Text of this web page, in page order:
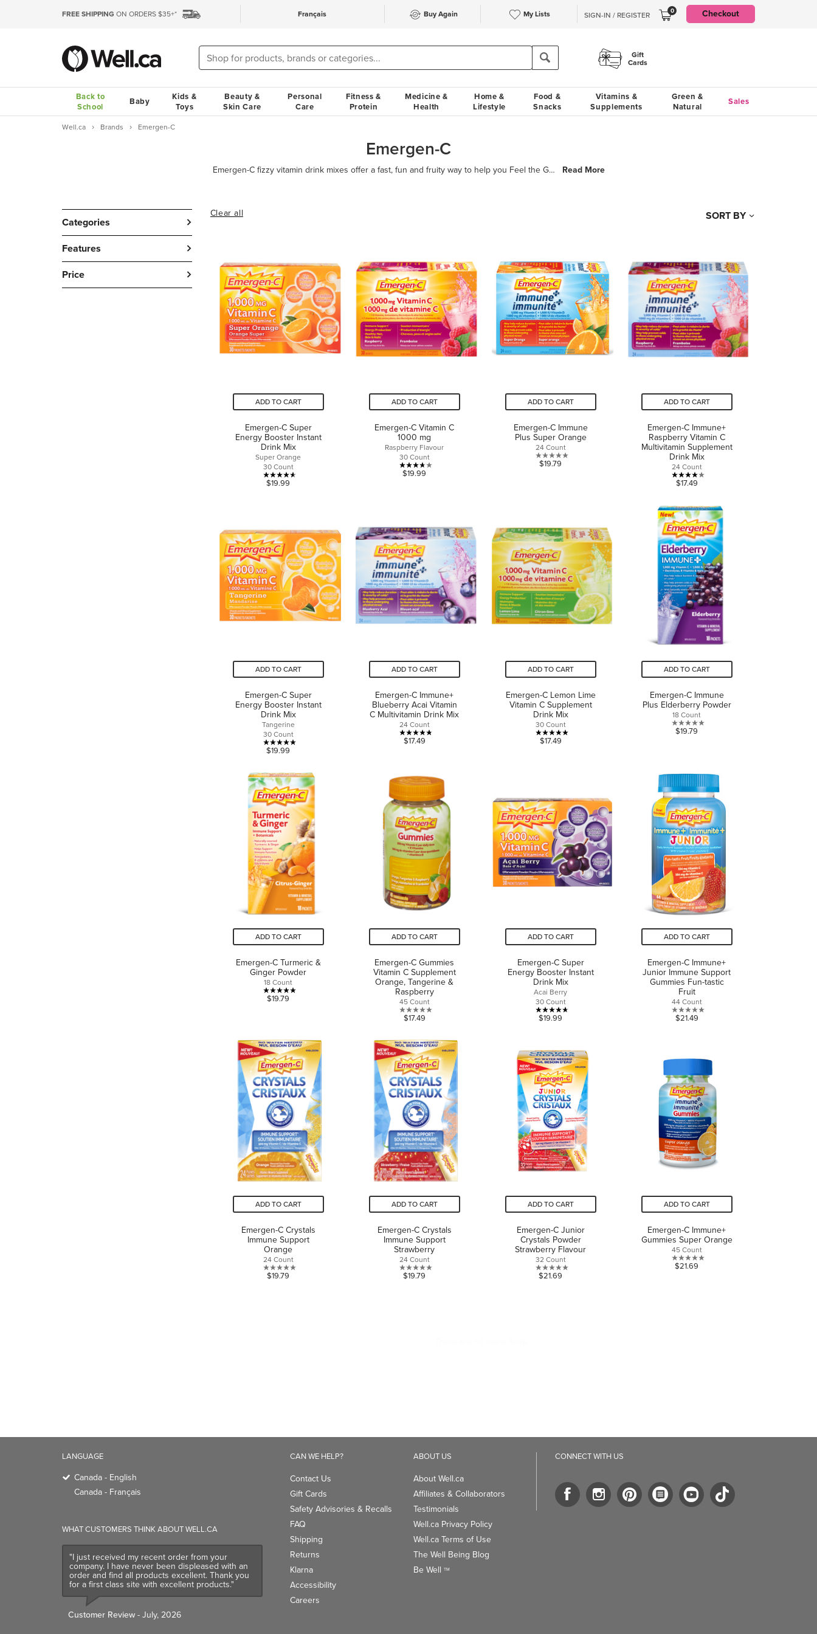
FREE SHIPPING ON ORDERS $35+* Français Buy Again My Lists SIGN-IN / REGISTER 0 Checkout
Gift
Cards
Back to
School
Baby
Kids &
Toys
Beauty &
Skin Care
Personal
Care
Fitness &
Protein
Medicine &
Health
Home &
Lifestyle
Food &
Snacks
Vitamins &
Supplements
Green &
Natural
Sales
Well.ca Brands Emergen-C
Emergen-C
Emergen-C fizzy vitamin drink mixes offer a fast, fun and fruity way to help you Feel the Good! Each Read More
Categories
Features
Price
Clear all SORT BY
ADD TO CART
Emergen-C Super
Energy Booster Instant
Drink Mix
Super Orange
30 Count
4.6
stars.
15
reviews
$19.99
ADD TO CART
Emergen-C Vitamin C
1000 mg
Raspberry Flavour
30 Count
3.7
stars.
3
reviews
$19.99
ADD TO CART
Emergen-C Immune
Plus Super Orange
24 Count
0.0
$19.79
ADD TO CART
Emergen-C Immune+
Raspberry Vitamin C
Multivitamin Supplement
Drink Mix
24 Count
4.0
of
5
stars.
1
review
$17.49
ADD TO CART
Emergen-C Super
Energy Booster Instant
Drink Mix
Tangerine
30 Count
5.0
of
5
stars.
3
reviews
$19.99
ADD TO CART
Emergen-C Immune+
Blueberry Acai Vitamin
C Multivitamin Drink Mix
24 Count
4.8
5
stars.
4
reviews
$17.49
ADD TO CART
Emergen-C Lemon Lime
Vitamin C Supplement
Drink Mix
30 Count
5.0
2
reviews
$17.49
ADD TO CART
Emergen-C Immune
Plus Elderberry Powder
18 Count
0.0
stars.
$19.79
ADD TO CART
Emergen-C Turmeric &
Ginger Powder
18 Count
5.0
5
stars.
1
review
$19.79
ADD TO CART
Emergen-C Gummies
Vitamin C Supplement
Orange, Tangerine &
Raspberry
45 Count
0.0
of
5
stars.
$17.49
ADD TO CART
Emergen-C Super
Energy Booster Instant
Drink Mix
Acai Berry
30 Count
4.7
5
stars.
6
reviews
$19.99
ADD TO CART
Emergen-C Immune+
Junior Immune Support
Gummies Fun-tastic
Fruit
44 Count
0.0
5
$21.49
ADD TO CART
Emergen-C Crystals
Immune Support
Orange
24 Count
0.0
$19.79
ADD TO CART
Emergen-C Crystals
Immune Support
Strawberry
24 Count
0.0
$19.79
ADD TO CART
Emergen-C Junior
Crystals Powder
Strawberry Flavour
32 Count
0.0
$21.69
ADD TO CART
Emergen-C Immune+
Gummies Super Orange
45 Count
0.0
$21.69
"I just received my recent order from your
order and find all products excellent. Thank you
for a first class site with excellent products."
Shipping
Returns
Accessibility
Careers
Well.ca Terms of Use
The Well Being Blog
TRENDING BRANDS
Native
Baggu
Attitude
Good Protein
Three Ships
TRENDING CATEGORIES
Clean Beauty Market